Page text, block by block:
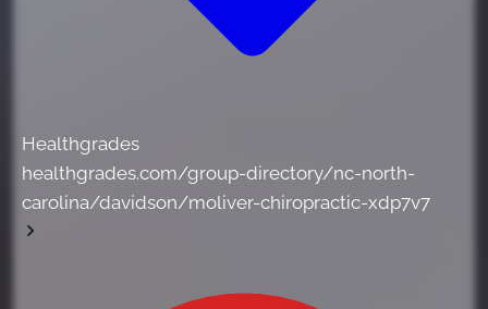
Healthgrades
healthgrades.com/group-directory/nc-north-
carolina/davidson/moliver-chiropractic-xdp7v7